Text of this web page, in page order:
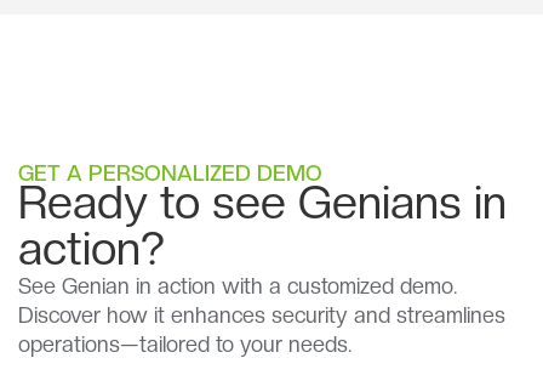
GET A PERSONALIZED DEMO
Ready to see Genians in
action?
See Genian in action with a customized demo.
Discover how it enhances security and streamlines
operations—tailored to your needs.